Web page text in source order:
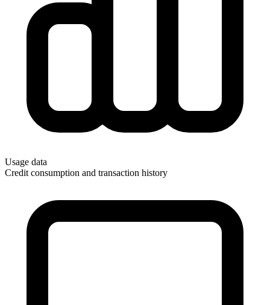
Usage data
Credit consumption and transaction history